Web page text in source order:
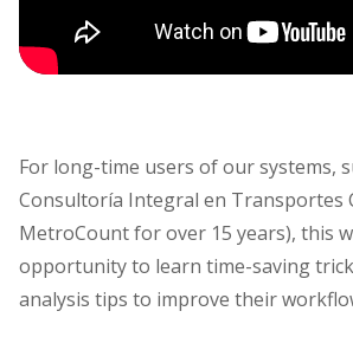
For long-time users of our systems,
Consultoría Integral en Transportes
MetroCount for over 15 years), this
opportunity to learn time-saving
analysis tips to improve their